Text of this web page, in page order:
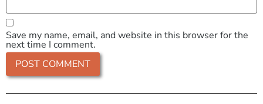
Save my name, email, and website in this browser for the
next time I comment.